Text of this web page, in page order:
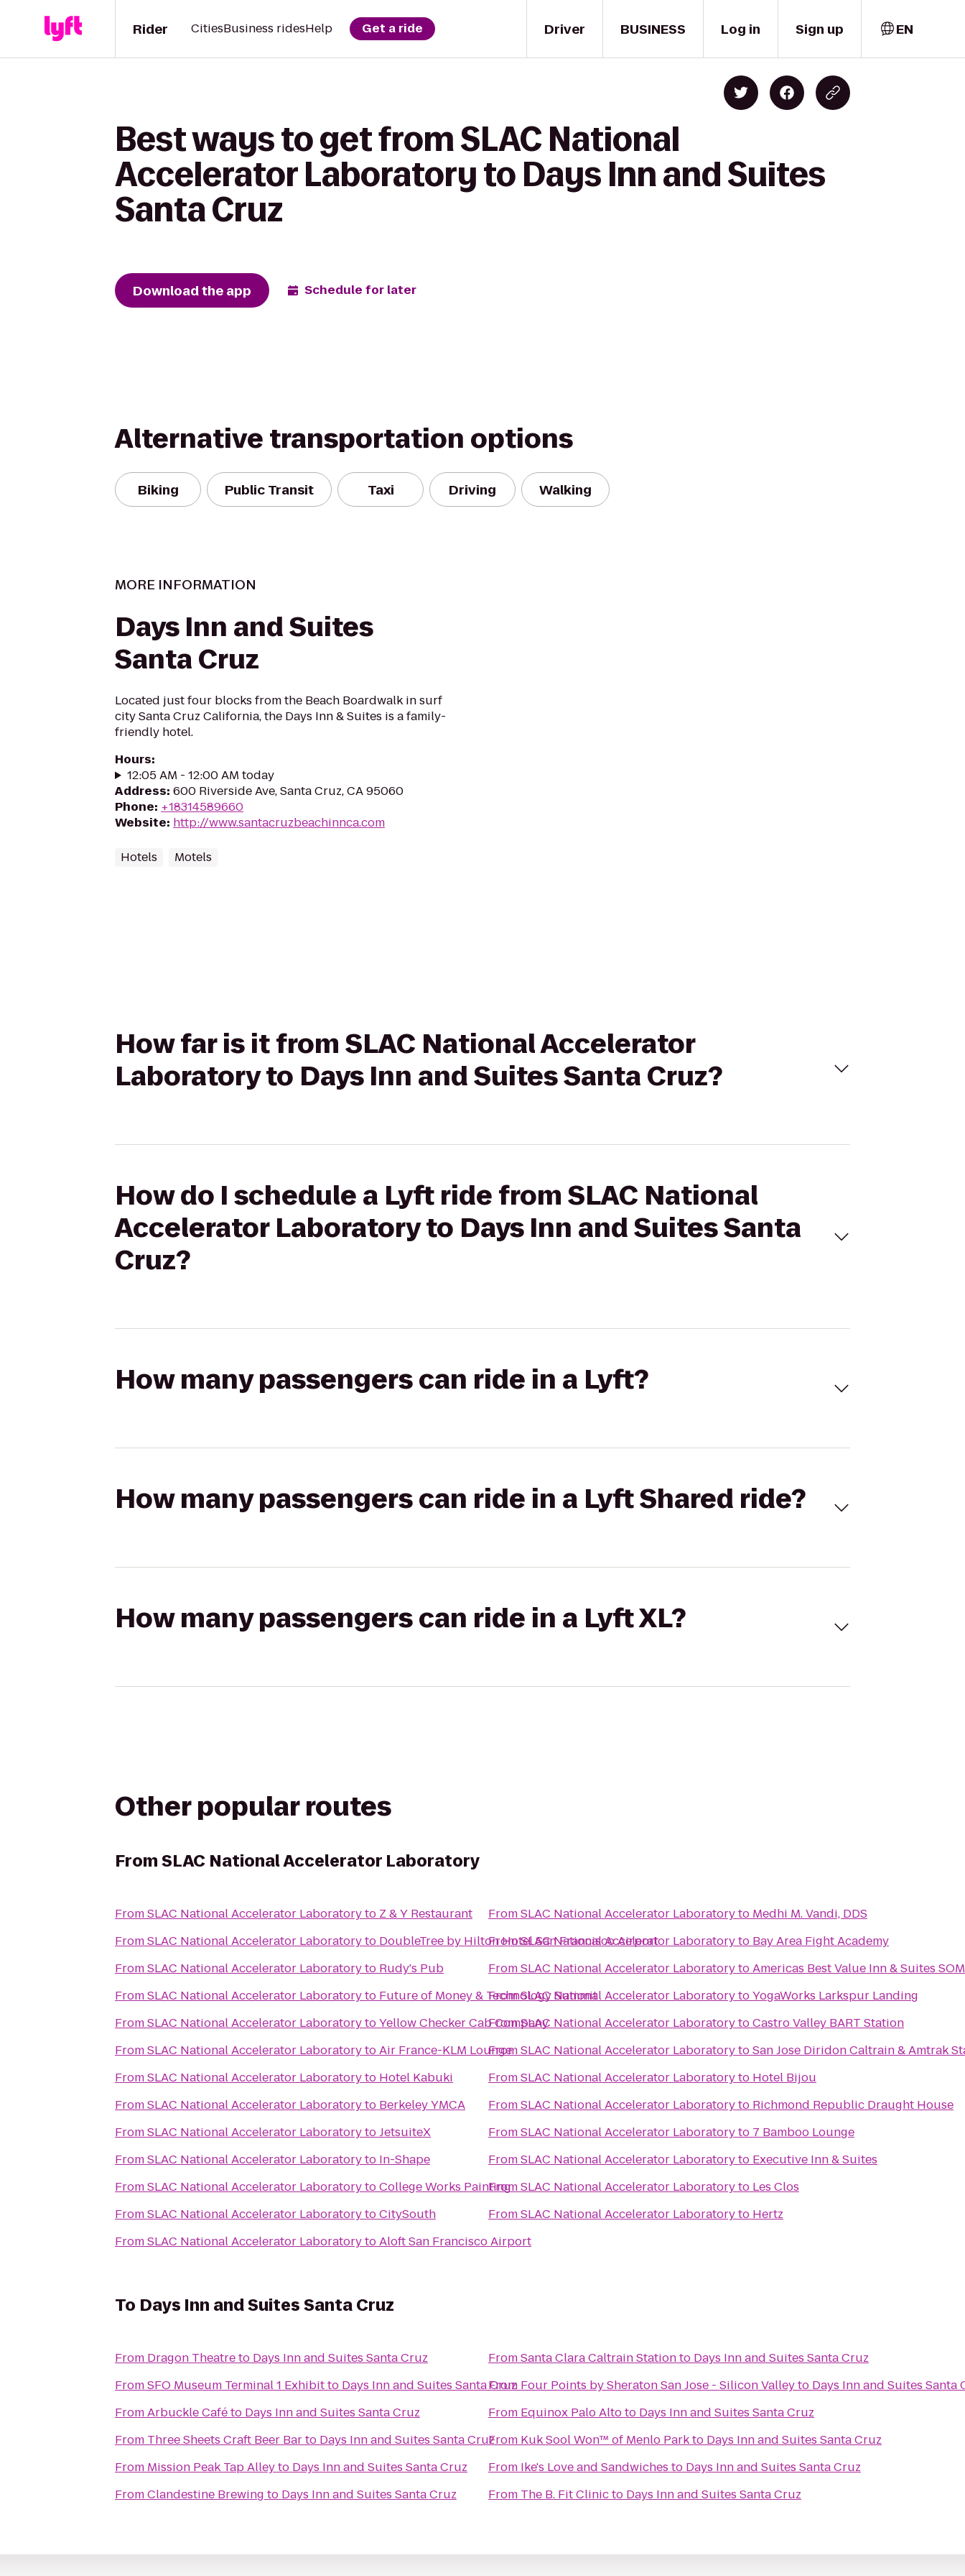
Driver
Rider CitiesBusiness ridesHelp Get a ride BUSINESS Log in Sign up EN
Best ways to get from SLAC National
Accelerator Laboratory to Days Inn and Suites
Santa Cruz
Download the app Schedule for later
Alternative transportation options
Biking Public Transit Taxi Driving Walking
MORE INFORMATION
Days Inn and Suites
Santa Cruz
Located just four blocks from the Beach Boardwalk in surf
city Santa Cruz California, the Days Inn & Suites is a family-
friendly hotel.
Hours:
12:05 AM - 12:00 AM today
Address: 600 Riverside Ave, Santa Cruz, CA 95060
Phone: +18314589660
Website: http://www.santacruzbeachinnca.com
Hotels Motels
How far is it from SLAC National Accelerator
Laboratory to Days Inn and Suites Santa Cruz?
How do I schedule a Lyft ride from SLAC National
Accelerator Laboratory to Days Inn and Suites Santa
Cruz?
How many passengers can ride in a Lyft?
How many passengers can ride in a Lyft Shared ride?
How many passengers can ride in a Lyft XL?
Other popular routes
FromSLAC National Accelerator Laboratory
FromSLAC National Accelerator Laboratoryto Z & Y Restaurant
FromSLAC National Accelerator Laboratoryto DoubleTree by Hilton Hotel San Francisco Airport
FromSLAC National Accelerator Laboratoryto Rudy's Pub
FromSLAC National Accelerator Laboratoryto Future of Money & Technology Summit
FromSLAC National Accelerator LaboratorytoYellow Checker Cab Company
FromSLAC National Accelerator LaboratorytoAir France-KLM Lounge
FromSLAC National Accelerator Laboratoryto Hotel Kabuki
FromSLAC National Accelerator Laboratoryto Berkeley YMCA
FromSLAC National Accelerator LaboratorytoJetsuiteX
FromSLAC National Accelerator Laboratoryto In-Shape
FromSLAC National Accelerator LaboratorytoCollege Works Painting
FromSLAC National Accelerator LaboratorytoCitySouth
FromSLAC National Accelerator LaboratorytoAloft San Francisco Airport
FromSLAC National Accelerator Laboratoryto Medhi M. Vandi, DDS
FromSLAC National Accelerator Laboratoryto Bay Area Fight Academy
FromSLAC National Accelerator LaboratorytoAmericas Best Value Inn & Suites
FromSLAC National Accelerator LaboratorytoYogaWorks Larkspur Landing
FromSLAC National Accelerator LaboratorytoCastro Valley BART Station
FromSLAC National Accelerator LaboratorytoSan Jose Diridon Caltrain & Amtrak
FromSLAC National Accelerator Laboratoryto Hotel Bijou
FromSLAC National Accelerator Laboratoryto Richmond Republic Draught House
FromSLAC National Accelerator Laboratoryto 7 Bamboo Lounge
FromSLAC National Accelerator Laboratoryto Executive Inn & Suites
FromSLAC National Accelerator Laboratoryto Les Clos
FromSLAC National Accelerator Laboratoryto Hertz
To Days Inn and Suites Santa Cruz
From Dragon Theatreto Days Inn and Suites Santa Cruz
FromSFO Museum Terminal 1 Exhibitto Days Inn and Suites Santa Cruz
FromArbuckle Caféto Days Inn and Suites Santa Cruz
From Three Sheets Craft Beer Barto Days Inn and Suites Santa Cruz
From Mission Peak Tap Alleyto Days Inn and Suites Santa Cruz
FromClandestine Brewing to Days Inn and Suites Santa Cruz
FromSanta Clara Caltrain Stationto Days Inn and Suites Santa Cruz
From Four Points by Sheraton San Jose - Silicon Valleyto Days Inn and Suites Santa
From Equinox Palo Altoto Days Inn and Suites Santa Cruz
From Kuk Sool Won™ of Menlo Parkto Days Inn and Suites Santa Cruz
From Ike's Love and Sandwiches to Days Inn and Suites Santa Cruz
From The B. Fit Clinicto Days Inn and Suites Santa Cruz